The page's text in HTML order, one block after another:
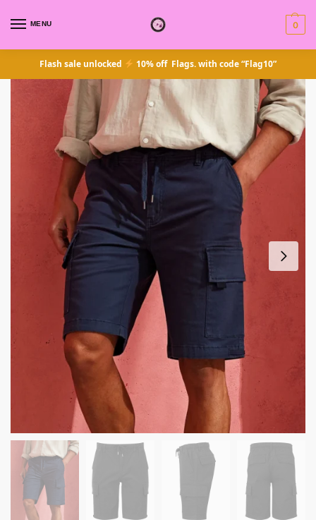
MENU 0
Flash sale unlocked 10% off Flags. with code “Flag10”